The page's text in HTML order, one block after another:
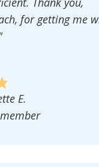
for getting me
E.